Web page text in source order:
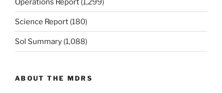
Operations Report (1,299)
Science Report (180)
Sol Summary (1,088)
ABOUT THE MDRS